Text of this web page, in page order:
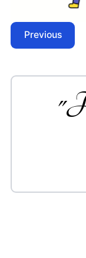
Previous
"